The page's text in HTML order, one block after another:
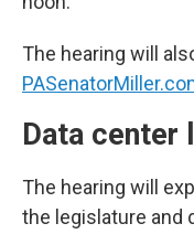
The hearing will
Data center
The hearing will
the legislature and